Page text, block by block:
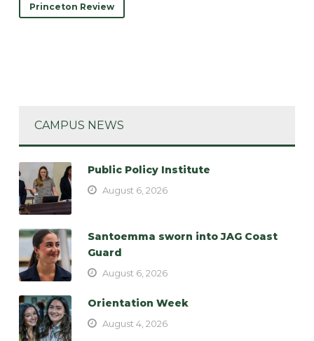
Princeton Review
CAMPUS NEWS
Public Policy Institute
August 6, 2026
Santoemma sworn into JAG Coast
Guard
August 6, 2026
Orientation Week
August 4, 2026